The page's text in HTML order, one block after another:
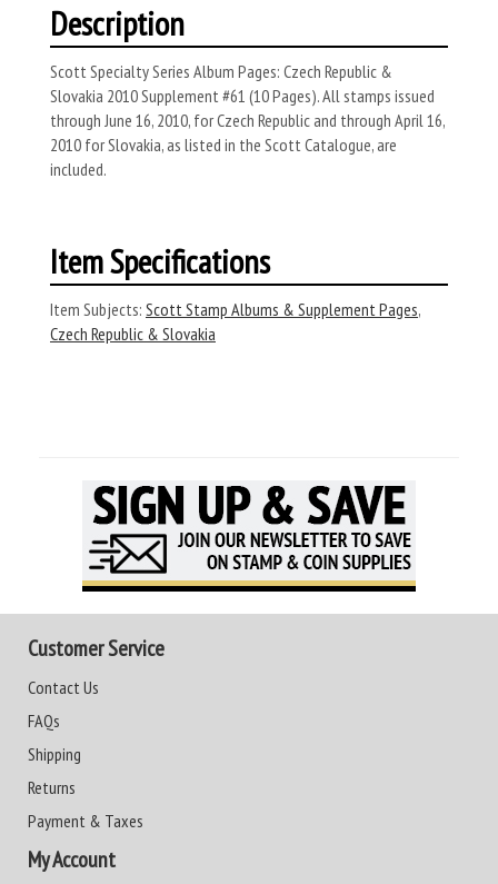
Description
Scott Specialty Series Album Pages: Czech Republic &
Slovakia 2010 Supplement #61 (10 Pages). All stamps issued
through June 16, 2010, for Czech Republic and through April 16,
2010 for Slovakia, as listed in the Scott Catalogue, are
included.
Item Specifications
Item Subjects: Scott Stamp Albums & Supplement Pages,
Czech Republic & Slovakia
Customer Service
Contact Us
FAQs
Shipping
Returns
Payment & Taxes
My Account